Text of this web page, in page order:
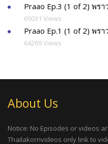
Praao Ep.3 (1 of 2) พรา
69031 Views
Praao Ep.1 (1 of 2) พรา
64269 Views
About Us
Notice: No Episodes or videos
Thailakornvideos only link to